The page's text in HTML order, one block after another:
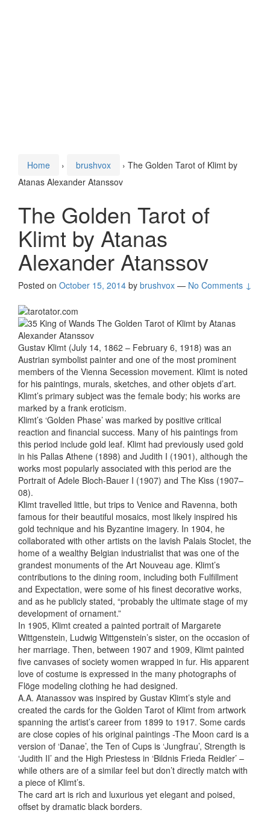
Home › brushvox › The Golden Tarot of Klimt by
Atanas Alexander Atanssov
The Golden Tarot of
Klimt by Atanas
Alexander Atanssov
Posted on October 15, 2014 by brushvox — No Comments ↓
Gustav Klimt (July 14, 1862 – February 6, 1918) was an
Austrian symbolist painter and one of the most prominent
members of the Vienna Secession movement. Klimt is noted
for his paintings, murals, sketches, and other objets d’art.
Klimt’s primary subject was the female body; his works are
marked by a frank eroticism.
Klimt’s ‘Golden Phase’ was marked by positive critical
reaction and financial success. Many of his paintings from
this period include gold leaf. Klimt had previously used gold
in his Pallas Athene (1898) and Judith I (1901), although the
works most popularly associated with this period are the
Portrait of Adele Bloch-Bauer I (1907) and The Kiss (1907–
08).
Klimt travelled little, but trips to Venice and Ravenna, both
famous for their beautiful mosaics, most likely inspired his
gold technique and his Byzantine imagery. In 1904, he
collaborated with other artists on the lavish Palais Stoclet, the
home of a wealthy Belgian industrialist that was one of the
grandest monuments of the Art Nouveau age. Klimt’s
contributions to the dining room, including both Fulfillment
and Expectation, were some of his finest decorative works,
and as he publicly stated, “probably the ultimate stage of my
development of ornament.”
In 1905, Klimt created a painted portrait of Margarete
Wittgenstein, Ludwig Wittgenstein’s sister, on the occasion of
her marriage. Then, between 1907 and 1909, Klimt painted
five canvases of society women wrapped in fur. His apparent
love of costume is expressed in the many photographs of
Flöge modeling clothing he had designed.
A.A. Atanassov was inspired by Gustav Klimt’s style and
created the cards for the Golden Tarot of Klimt from artwork
spanning the artist’s career from 1899 to 1917. Some cards
are close copies of his original paintings -The Moon card is a
version of ‘Danae’, the Ten of Cups is ‘Jungfrau’, Strength is
‘Judith II’ and the High Priestess in ‘Bildnis Frieda Reidler’ –
while others are of a similar feel but don’t directly match with
a piece of Klimt’s.
The card art is rich and luxurious yet elegant and poised,
offset by dramatic black borders.